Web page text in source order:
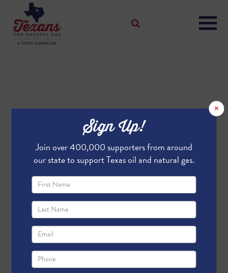
×
Sign Up!
Join over 400,000 supporters from around
our state to support Texas oil and natural gas.